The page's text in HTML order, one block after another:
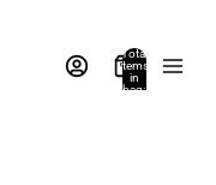
Total
items
in
bag: